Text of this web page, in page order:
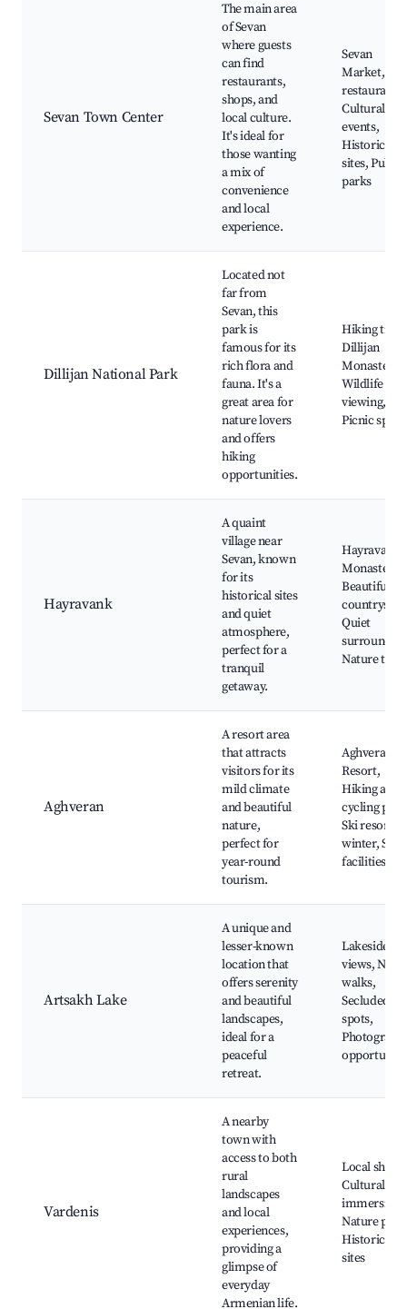
Sevan Town Center
The main area
of Sevan
where guests
can find
restaurants,
shops, and
local culture.
It's ideal for
those wanting
a mix of
convenience
and local
experience.
Sevan
Market,
restaurants,
Cultural
events,
Historical
sites, Public
parks
Dillijan National Park
Located not
far from
Sevan, this
park is
famous for its
rich flora and
fauna. It's a
great area for
nature lovers
and offers
hiking
opportunities.
Hiking
Dillijan
Monastery,
Wildlife
viewing,
Picnic spots
Hayravank
A quaint
village near
Sevan, known
for its
historical sites
and quiet
atmosphere,
perfect for a
tranquil
getaway.
Hayravank
Monastery,
Beautiful
Quiet
Nature trails
Aghveran
A resort area
that attracts
visitors for its
mild climate
and beautiful
nature,
perfect for
year-round
tourism.
Aghveran
Resort,
Hiking and
cycling
Ski resorts
winter, Spa
facilities
Artsakh Lake
A unique and
lesser-known
location that
offers serenity
and beautiful
landscapes,
ideal for a
peaceful
retreat.
Lakeside
views,
walks,
Secluded
spots,
Vardenis
A nearby
town with
access to both
rural
landscapes
and local
experiences,
providing a
glimpse of
everyday
Armenian life.
Local shops,
Cultural
immersion,
Nature
Historical
sites